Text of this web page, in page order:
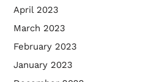
April 2023
March 2023
February 2023
January 2023